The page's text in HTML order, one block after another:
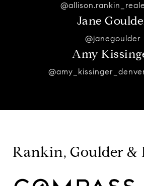
Jane
@janegoulder
Amy
Rankin, Goulder &